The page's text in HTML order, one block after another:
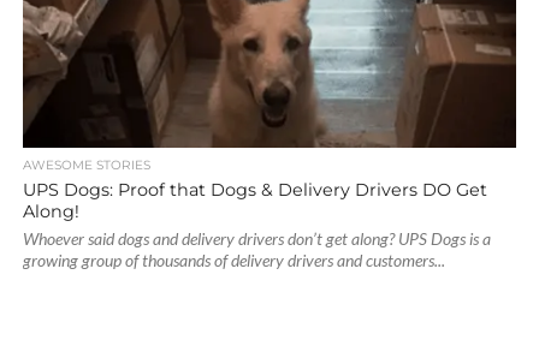
AWESOME STORIES
UPS Dogs: Proof that Dogs & Delivery Drivers DO Get
Along!
Whoever said dogs and delivery drivers don’t get along? UPS Dogs is a
growing group of thousands of delivery drivers and customers...